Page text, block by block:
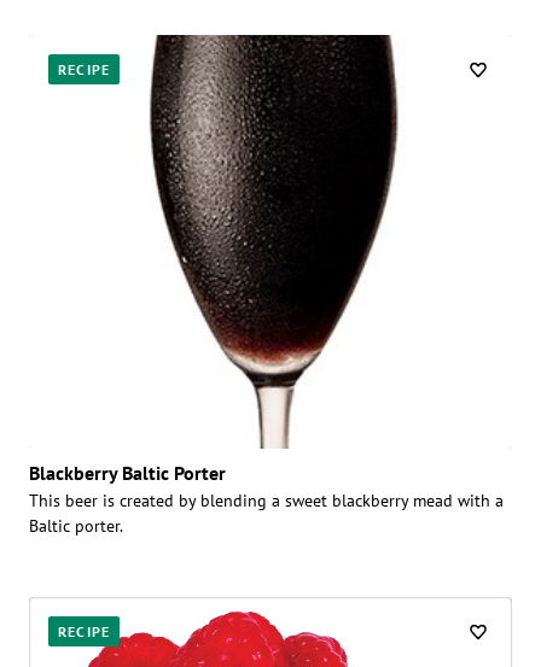
RECIPE
Blackberry Baltic Porter
This beer is created by blending a sweet blackberry mead with a
Baltic porter.
RECIPE